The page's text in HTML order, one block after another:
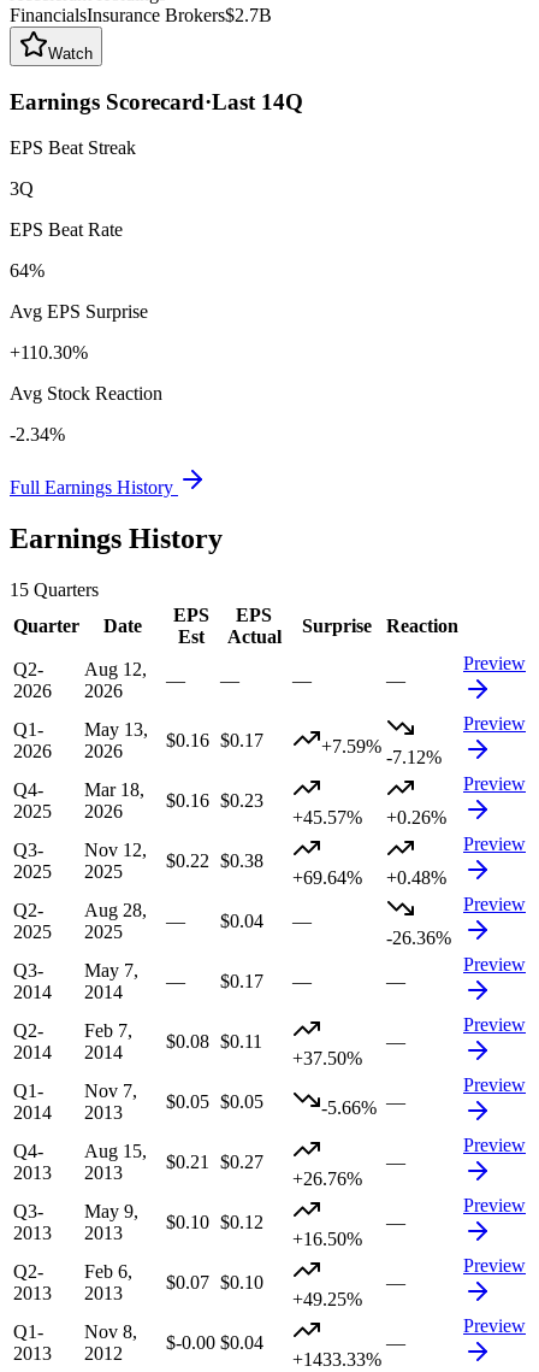
FinancialsInsurance Brokers$2.7B
Watch
Earnings Scorecard·Last 14Q
EPS Beat Streak
3Q
EPS Beat Rate
64%
Avg EPS Surprise
+110.30%
Avg Stock Reaction
-2.34%
Full Earnings History
Earnings History
15 Quarters
Quarter
Date
EPS
Est
EPS
Actual
Surprise Reaction
Q2-
2026
Aug 12,
2026
— — — —
Preview
Q1-
2026
May 13,
2026
$0.16 $0.17 +7.59%
-7.12%
Preview
Q4-
2025
Mar 18,
2026
$0.16 $0.23
+45.57%
+0.26%
Preview
Q3-
2025
Nov 12,
2025
$0.22 $0.38
+69.64%
+0.48%
Preview
Q2-
2025
Aug 28,
2025
— $0.04
—
-26.36%
Preview
Q3-
2014
May 7,
2014
— $0.17 — —
Preview
Q2-
2014
Feb 7,
2014
$0.08 $0.11
+37.50%
—
Preview
Q1-
2014
Nov 7,
2013
$0.05 $0.05 -5.66% —
Preview
Q4-
2013
Aug 15,
2013
$0.21
$0.27
+26.76%
—
Preview
Q3-
2013
May 9,
2013
$0.10 $0.12
+16.50%
—
Preview
Q2-
2013
Feb 6,
2013
$0.07 $0.10
+49.25%
—
Preview
Q1-
2013
Nov 8,
2012
$-0.00 $0.04
+1433.33%
—
Preview